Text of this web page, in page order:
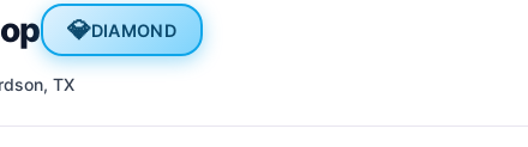
💎DIAMOND
, TX